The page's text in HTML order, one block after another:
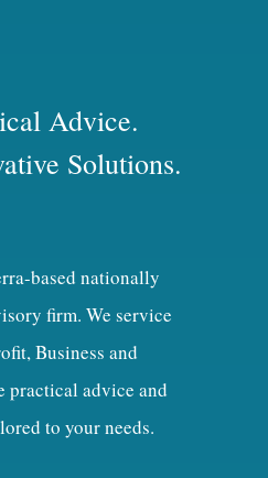
Advice.
Solutions.
based nationally
firm. We service
Business and
practical advice and
to your needs.